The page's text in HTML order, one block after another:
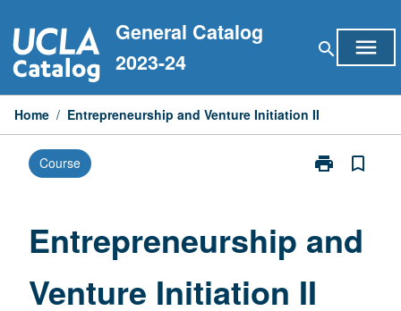
to
content
General Catalog
2023-24
search menu
Home / Entrepreneurship and Venture Initiation II
Course print
Print
Initiation
page
bookmark_border
Entrepreneurship and
Venture Initiation II